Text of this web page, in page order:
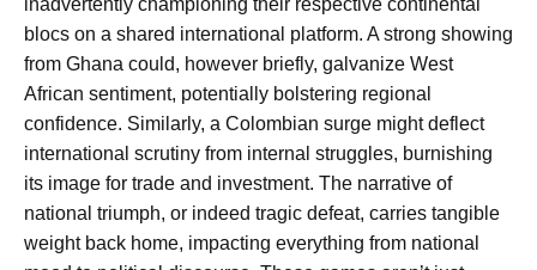
inadvertently championing their respective continental
blocs on a shared international platform. A strong showing
from Ghana could, however briefly, galvanize West
African sentiment, potentially bolstering regional
confidence. Similarly, a Colombian surge might deflect
international scrutiny from internal struggles, burnishing
its image for trade and investment. The narrative of
national triumph, or indeed tragic defeat, carries tangible
weight back home, impacting everything from national